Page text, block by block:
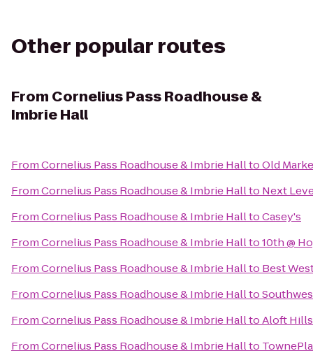
Other popular routes
From Cornelius Pass Roadhouse &
Imbrie Hall
FromCornelius Pass Roadhouse & Imbrie HalltoOld
FromCornelius Pass Roadhouse & Imbrie Hallto Next
FromCornelius Pass Roadhouse & Imbrie HalltoCasey's
FromCornelius Pass Roadhouse & Imbrie Hallto10th @
FromCornelius Pass Roadhouse & Imbrie Hallto Best
FromCornelius Pass Roadhouse & Imbrie Hallto
FromCornelius Pass Roadhouse & Imbrie HalltoAloft
FromCornelius Pass Roadhouse & Imbrie Hallto